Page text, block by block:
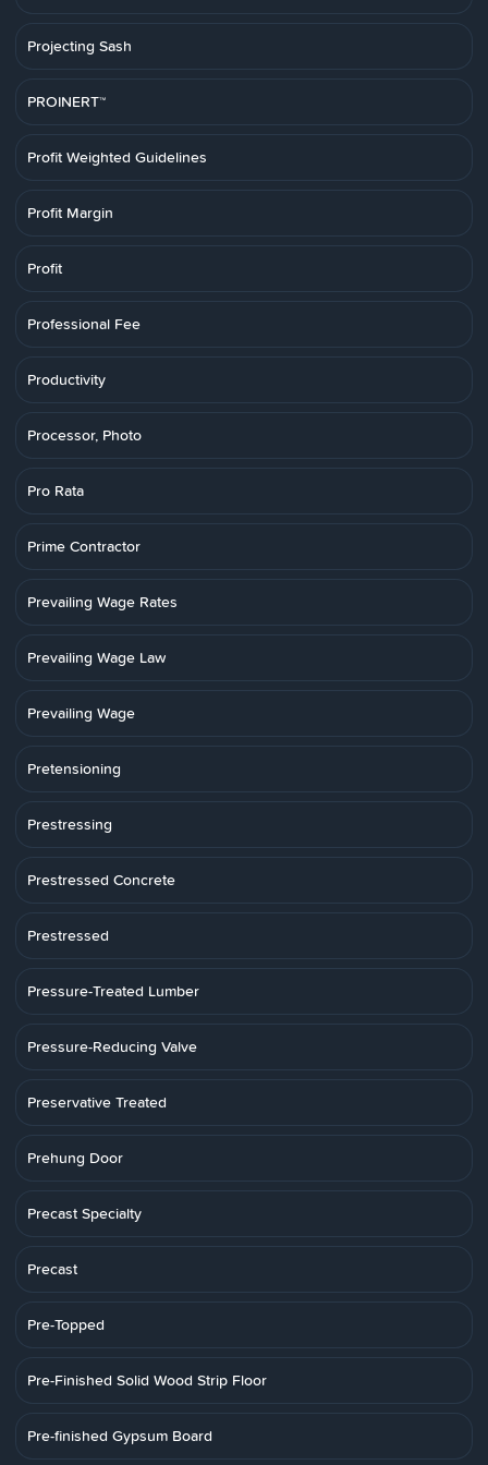
Projecting Sash
PROINERT™
Profit Weighted Guidelines
Profit Margin
Profit
Professional Fee
Productivity
Processor, Photo
Pro Rata
Prime Contractor
Prevailing Wage Rates
Prevailing Wage Law
Prevailing Wage
Pretensioning
Prestressing
Prestressed Concrete
Prestressed
Pressure-Treated Lumber
Pressure-Reducing Valve
Preservative Treated
Prehung Door
Precast Specialty
Precast
Pre-Topped
Pre-Finished Solid Wood Strip Floor
Pre-finished Gypsum Board